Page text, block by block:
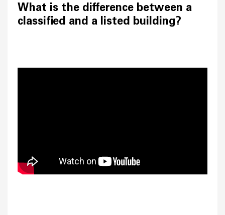
What is the difference between a
classified and a listed building?